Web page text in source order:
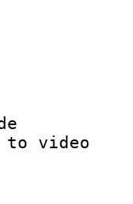
:
:
to
size :
: